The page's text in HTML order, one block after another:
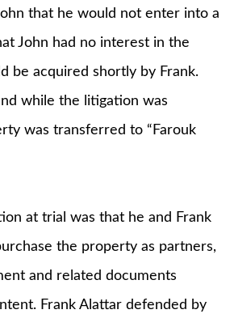
that he would not enter into a
John had no interest in the
be acquired shortly by Frank.
while the litigation was
was transferred to “Farouk
at trial was that he and Frank
the property as partners,
and related documents
Frank Alattar defended by